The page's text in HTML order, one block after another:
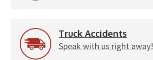
Truck Accidents
Speak with us right away!